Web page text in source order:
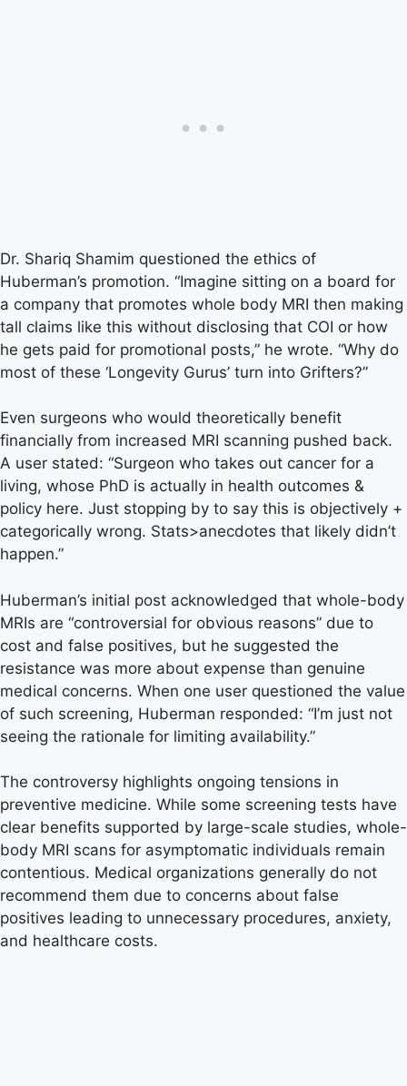
Dr. Shariq Shamim questioned the ethics of
Huberman’s promotion. “Imagine sitting on a board for
a company that promotes whole body MRI then making
tall claims like this without disclosing that COI or how
he gets paid for promotional posts,” he wrote. “Why do
most of these ‘Longevity Gurus’ turn into Grifters?”
Even surgeons who would theoretically benefit
financially from increased MRI scanning pushed back.
A user stated: “Surgeon who takes out cancer for a
living, whose PhD is actually in health outcomes &
policy here. Just stopping by to say this is objectively +
categorically wrong. Stats>anecdotes that likely didn’t
happen.”
Huberman’s initial post acknowledged that whole-body
MRIs are “controversial for obvious reasons” due to
cost and false positives, but he suggested the
resistance was more about expense than genuine
medical concerns. When one user questioned the value
of such screening, Huberman responded: “I’m just not
seeing the rationale for limiting availability.”
The controversy highlights ongoing tensions in
preventive medicine. While some screening tests have
clear benefits supported by large-scale studies, whole-
body MRI scans for asymptomatic individuals remain
contentious. Medical organizations generally do not
recommend them due to concerns about false
positives leading to unnecessary procedures, anxiety,
and healthcare costs.